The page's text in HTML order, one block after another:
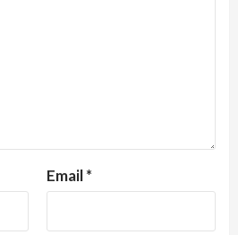
Email*